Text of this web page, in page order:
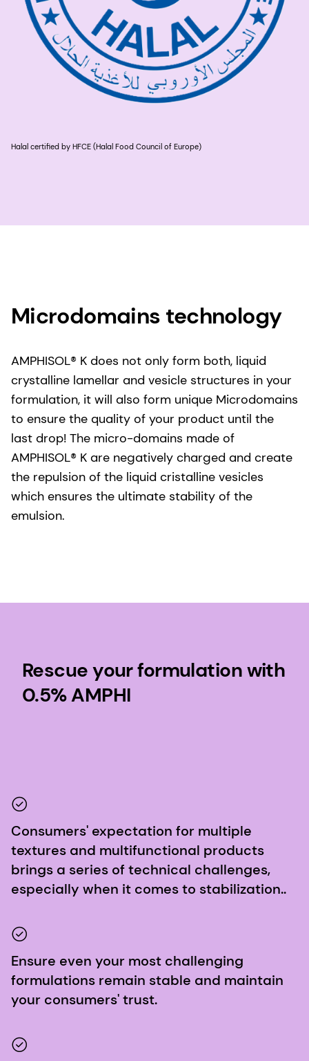
Halal certified by HFCE (Halal Food Council of Europe)
Microdomains technology
AMPHISOL® K does not only form both, liquid
crystalline lamellar and vesicle structures in your
formulation, it will also form unique Microdomains
to ensure the quality of your product until the
last drop! The micro-domains made of
AMPHISOL® K are negatively charged and create
the repulsion of the liquid cristalline vesicles
which ensures the ultimate stability of the
emulsion.
Rescue your formulation with
0.5% AMPHI
Consumers' expectation for multiple
textures and multifunctional products
brings a series of technical challenges,
especially when it comes to stabilization..
Ensure even your most challenging
formulations remain stable and maintain
your consumers' trust.